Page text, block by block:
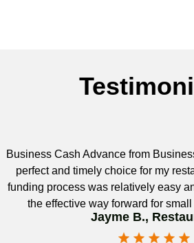
Business Cash Advance from
perfect and timely choice for my
funding process was relatively easy
the effective way forward for
Jayme B.,